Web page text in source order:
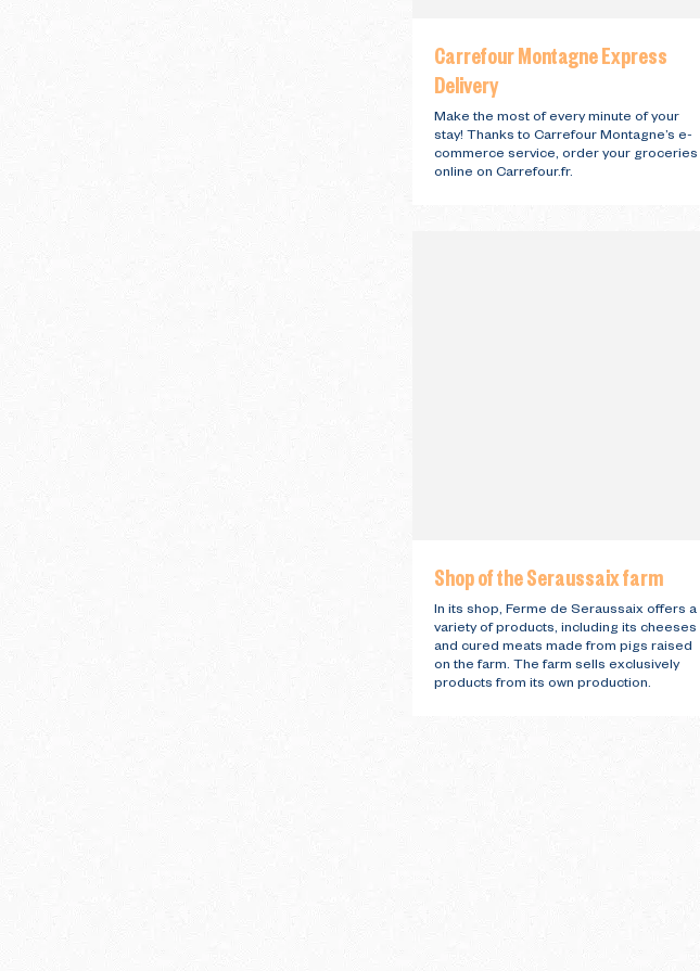
Carrefour Montagne Express
Delivery
Make the most of every minute of your
stay! Thanks to Carrefour Montagne’s e-
commerce service, order your groceries
online on Carrefour.fr.
Shop of the Seraussaix farm
In its shop, Ferme de Seraussaix offers a
variety of products, including its cheeses
and cured meats made from pigs raised
on the farm. The farm sells exclusively
products from its own production.